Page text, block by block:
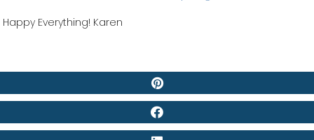
Happy Everything! Karen